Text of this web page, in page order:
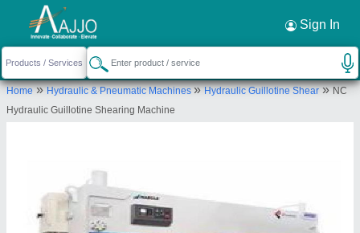
Sign In
Home»Hydraulic & Pneumatic Machines»Hydraulic Guillotine Shear»NC
Hydraulic Guillotine Shearing Machine
Request a Callback
Berlin Machine Corporation
GATE NO 2/1 , PLOT NO. 15, NEAR
CHOWDHARI WIEGH BRIDGE DEHU-ALANDI
ROAD, BHAIRAVNATH INDUSTRIAL ESTATE